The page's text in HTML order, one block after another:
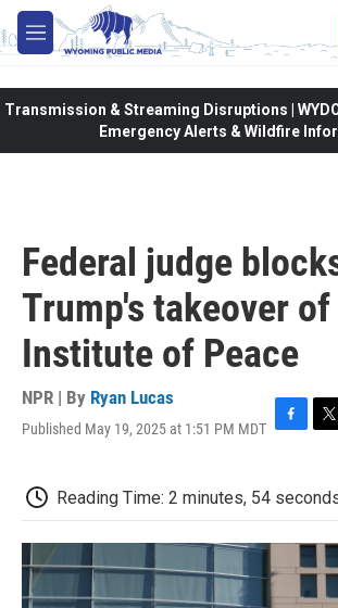
Skip to main content
M
e
Transmission & Streaming Disruptions |
Emergency Alerts & Wildfire
Federal judge
Trump's takeover of
Institute of Peace
NPR | By Ryan Lucas
Published May 19, 2025 at 1:51 PM MDT F
e
b
k
T
t
t
r
Reading Time: 2 minutes, 54